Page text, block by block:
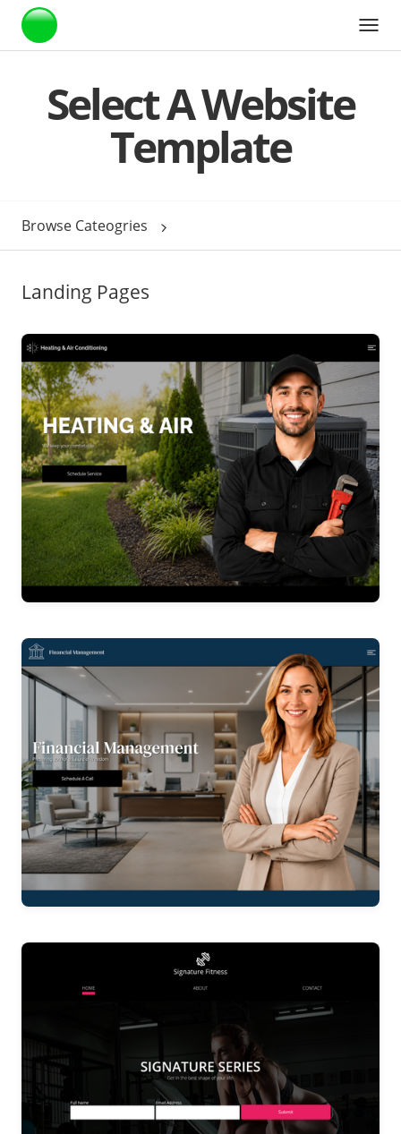
Webstarts
Select A Website
Template
Browse Cateogries
Landing Pages